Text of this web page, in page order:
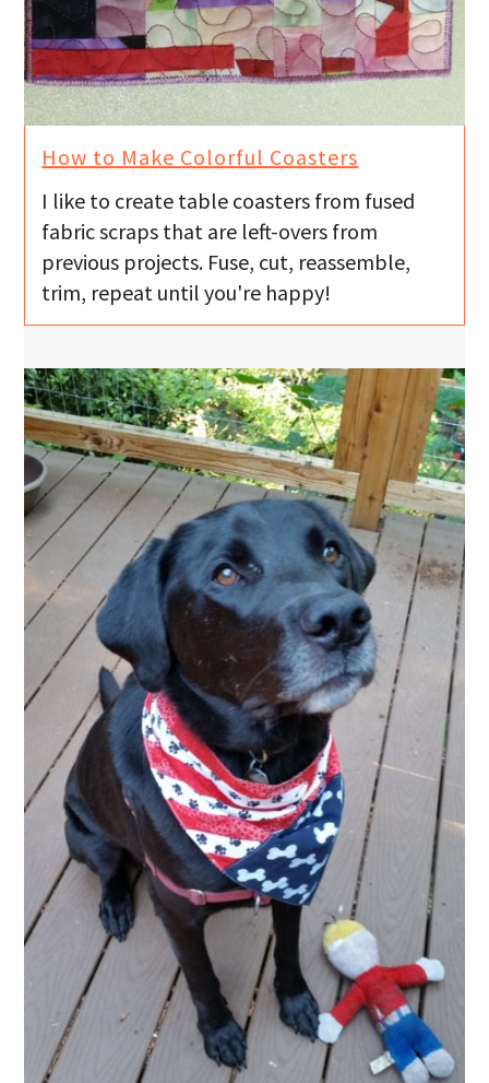
How to Make Colorful Coasters
I like to create table coasters from fused
fabric scraps that are left-overs from
previous projects. Fuse, cut, reassemble,
trim, repeat until you're happy!